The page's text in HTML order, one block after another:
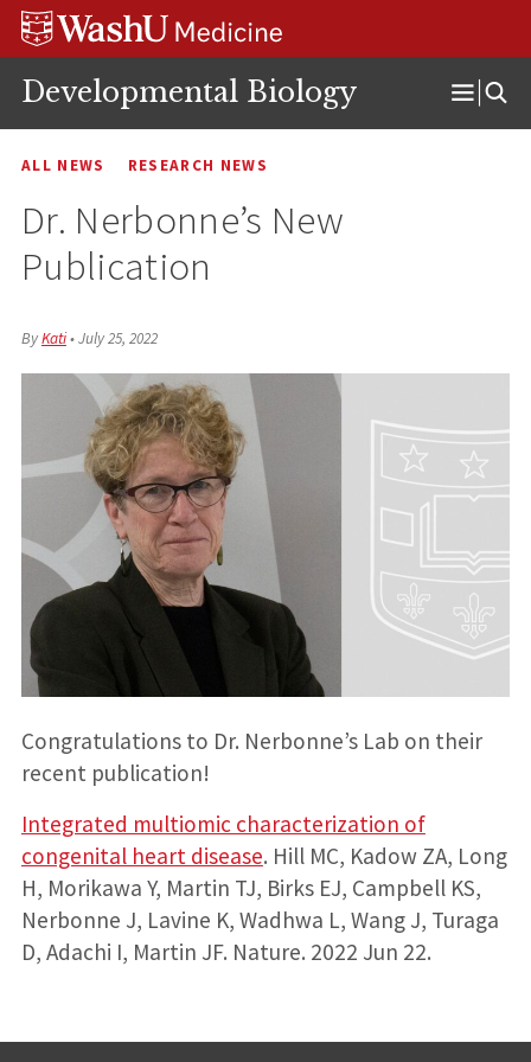
Skip
Skip
Skip
Developmental Biology
Open
Menu
ALL NEWS RESEARCH NEWS
Dr. Nerbonne’s New
Publication
ByKati•July 25, 2022
Congratulations to Dr. Nerbonne’s Lab on their
recent publication!
Integrated multiomic characterization of
congenital heart disease. Hill MC, Kadow ZA, Long
H, Morikawa Y, Martin TJ, Birks EJ, Campbell KS,
Nerbonne J, Lavine K, Wadhwa L, Wang J, Turaga
D, Adachi I, Martin JF. Nature. 2022 Jun 22.